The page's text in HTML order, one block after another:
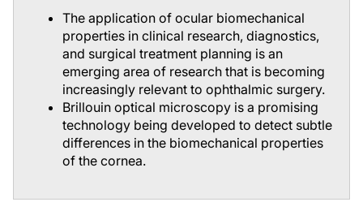
The application of ocular biomechanical
properties in clinical research, diagnostics,
and surgical treatment planning is an
emerging area of research that is becoming
increasingly relevant to ophthalmic surgery.
Brillouin optical microscopy is a promising
technology being developed to detect subtle
differences in the biomechanical properties
of the cornea.